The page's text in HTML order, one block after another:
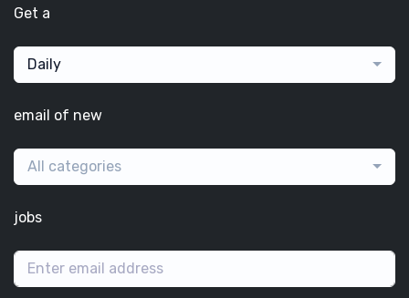
Get a
Daily
email of new
All categories
jobs